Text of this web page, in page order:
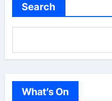
Search
What’s On